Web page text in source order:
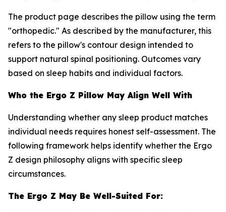
The product page describes the pillow using the term
"orthopedic." As described by the manufacturer, this
refers to the pillow's contour design intended to
support natural spinal positioning. Outcomes vary
based on sleep habits and individual factors.
Who the Ergo Z Pillow May Align Well With
Understanding whether any sleep product matches
individual needs requires honest self-assessment. The
following framework helps identify whether the Ergo
Z design philosophy aligns with specific sleep
circumstances.
The Ergo Z May Be Well-Suited For: